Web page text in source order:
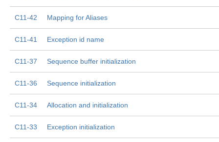
C11-42 Mapping for Aliases
C11-41 Exception id name
C11-37 Sequence buffer initialization
C11-36 Sequence initialization
C11-34 Allocation and initialization
C11-33 Exception initialization